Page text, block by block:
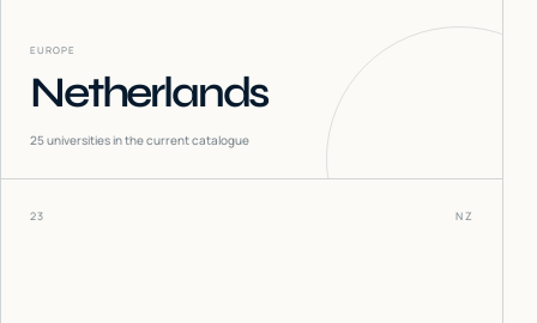
EUROPE
Netherlands
25universities in the current catalogue
23 NZ